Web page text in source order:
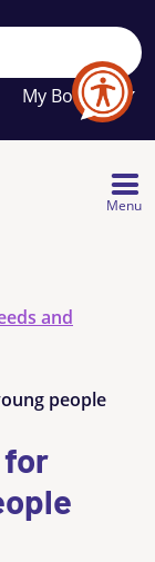
My Booklet
Your
favourites
list
Menu
and
people